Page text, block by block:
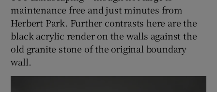
maintenance free and just minutes from
Herbert Park. Further contrasts here are the
black acrylic render on the walls against the
old granite stone of the original boundary
wall.